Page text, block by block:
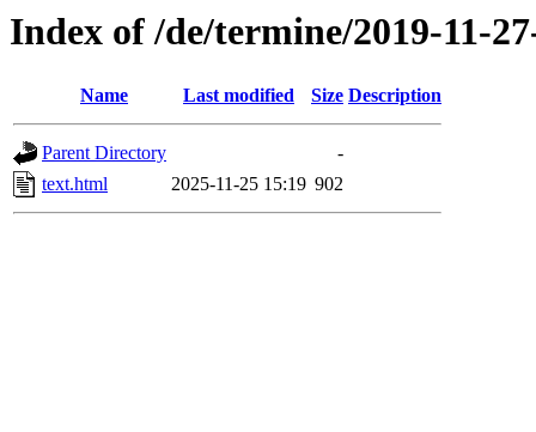
Index of /de/termine/2019-11-
Name Last modified Size Description
Parent Directory
-
text.html
2025-11-25 15:19 902